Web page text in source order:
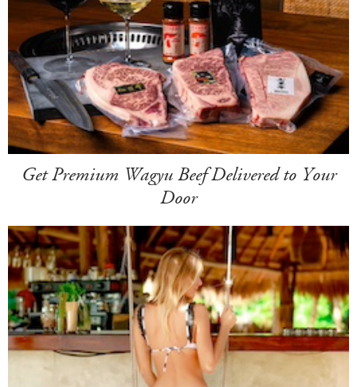
Get Premium Wagyu Beef Delivered to Your
Door